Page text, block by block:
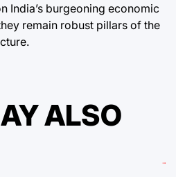
India’s burgeoning economic
remain robust pillars of the
ALSO